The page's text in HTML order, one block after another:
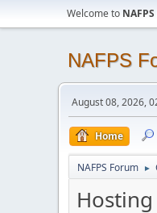
Welcome to
NAFPS
August 08, 2026,
Home
NAFPS Forum ►